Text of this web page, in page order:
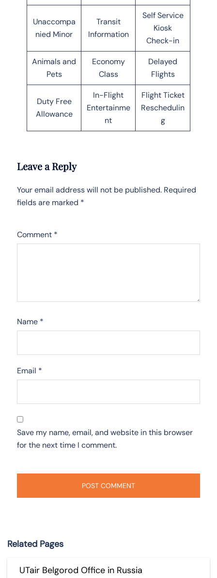
Unaccompa
nied Minor
Transit
Information
Self Service
Kiosk
Check-in
Animals and
Pets
Economy
Class
Delayed
Flights
Duty Free
Allowance
In-Flight
Entertainme
nt
Flight Ticket
Reschedulin
g
Leave a Reply
Your email address will not be published. Required
fields are marked *
Comment *
Name *
Email *
Save my name, email, and website in this browser
for the next time I comment.
Related Pages
UTair Belgorod Office in Russia